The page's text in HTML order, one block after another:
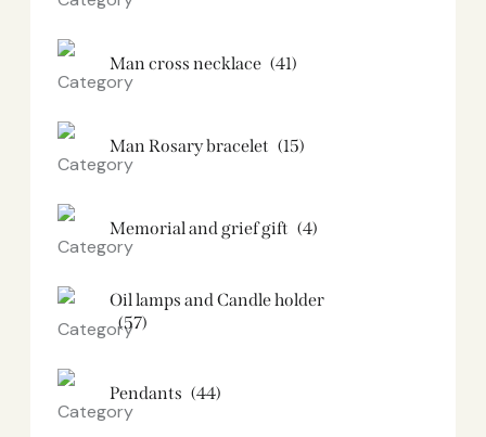
Man cross necklace (41)
Man Rosary bracelet (15)
Memorial and grief gift (4)
Oil lamps and Candle holder​
(57)
Pendants (44)